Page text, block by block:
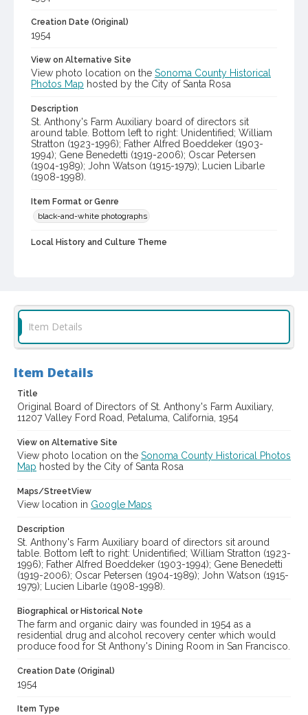
Creation Date (Original)
1954
View on Alternative Site
View photo location on the Sonoma County Historical
Photos Map hosted by the City of Santa Rosa
Description
St. Anthony's Farm Auxiliary board of directors sit
around table. Bottom left to right: Unidentified; William
Stratton (1923-1996); Father Alfred Boeddeker (1903-
1994); Gene Benedetti (1919-2006); Oscar Petersen
(1904-1989); John Watson (1915-1979); Lucien Libarle
(1908-1998).
Item Format or Genre
black-and-white photographs
Local History and Culture Theme
Subject (Person)
Benedetti, Gene M., 1919-2006
Subject (Corporate Body)
Digital Archives Collection Name(s)
Sonoma County Library Photograph Collection
Digital Archives Identifier
cstr_pho_038551
Item Details
Item Details
Title
Original Board of Directors of St. Anthony's Farm Auxiliary,
11207 Valley Ford Road, Petaluma, California, 1954
View on Alternative Site
View photo location on the Sonoma County Historical Photos
Map hosted by the City of Santa Rosa
Maps/StreetView
View location in Google Maps
Description
St. Anthony's Farm Auxiliary board of directors sit around
table. Bottom left to right: Unidentified; William Stratton (1923-
1996); Father Alfred Boeddeker (1903-1994); Gene Benedetti
(1919-2006); Oscar Petersen (1904-1989); John Watson (1915-
1979); Lucien Libarle (1908-1998).
Biographical or Historical Note
The farm and organic dairy was founded in 1954 as a
residential drug and alcohol recovery center which would
produce food for St Anthony's Dining Room in San Francisco.
Creation Date (Original)
1954
Item Type